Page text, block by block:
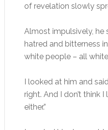
of revelation slowly
Almost impulsively, he
hatred and bitterness
white people – all
I looked at him and
right. And I don’t think
either.”